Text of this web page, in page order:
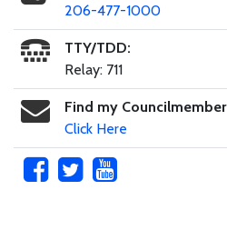
206-477-1000
TTY/TDD:
Relay: 711
Find my Councilmember
Click Here